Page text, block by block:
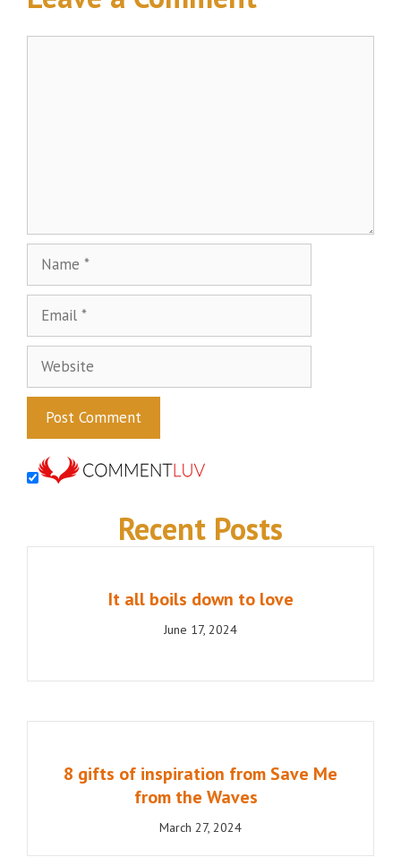
Recent Posts
It all boils down to love
June 17, 2024
8 gifts of inspiration from Save Me
from the Waves
March 27, 2024